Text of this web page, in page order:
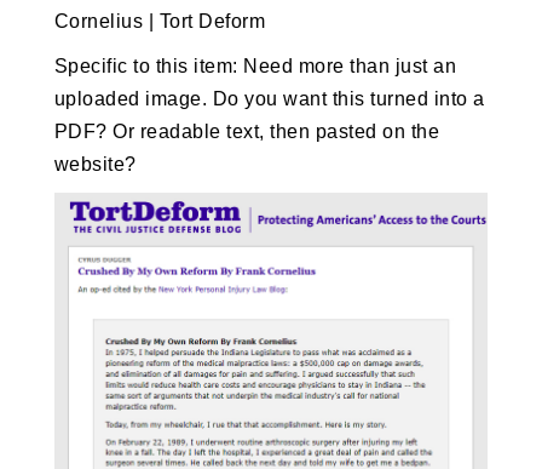
Cornelius | Tort Deform
Specific to this item: Need more than just an
uploaded image. Do you want this turned into a
PDF? Or readable text, then pasted on the
website?